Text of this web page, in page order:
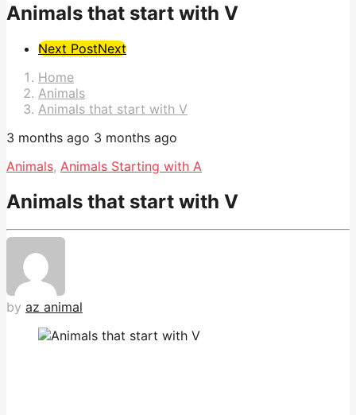
Animals that start with V
Post
Pagination
Next PostNext
Home
Animals
Animals that start with V
3 months ago 3 months ago
Animals, Animals Starting with A
Animals that start with V
by az animal